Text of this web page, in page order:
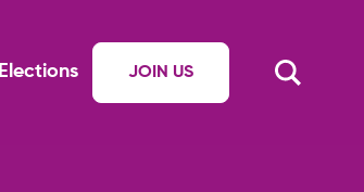
Elections JOIN US